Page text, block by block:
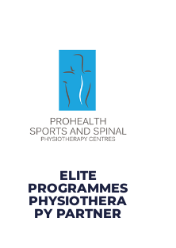
ELITE
PROGRAMMES
PHYSIOTHERA
PY PARTNER